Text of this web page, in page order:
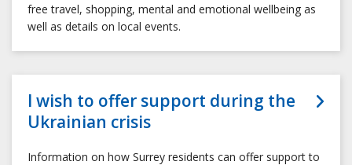
free travel, shopping, mental and emotional wellbeing as
well as details on local events.
I wish to offer support during the
Ukrainian crisis
Information on how Surrey residents can offer support to